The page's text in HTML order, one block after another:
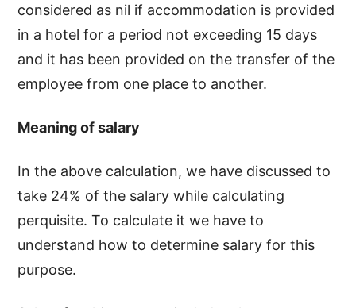
considered as nil if accommodation is provided
in a hotel for a period not exceeding 15 days
and it has been provided on the transfer of the
employee from one place to another.
Meaning of salary
In the above calculation, we have discussed to
take 24% of the salary while calculating
perquisite. To calculate it we have to
understand how to determine salary for this
purpose.